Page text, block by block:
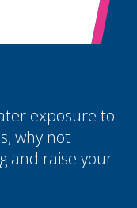
exposure to
why not
and raise your